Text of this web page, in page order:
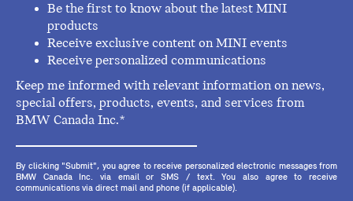
Be the first to know about the latest MINI
products
Receive exclusive content on MINI events
Receive personalized communications
Keep me informed with relevant information on news,
special offers, products, events, and services from
BMW Canada Inc.*
By clicking "Submit", you agree to receive personalized electronic messages from
BMW Canada Inc. via email or SMS / text. You also agree to receive
communications via direct mail and phone (if applicable).